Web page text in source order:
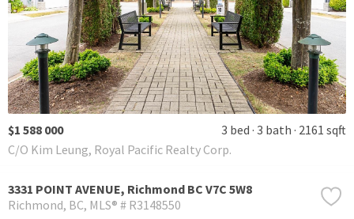
$1 588 000 3 bed 3 bath 2161 sqft
C/O Kim Leung, Royal Pacific Realty Corp.
3331 POINT AVENUE, Richmond BC V7C 5W8
Richmond BC MLS® # R3148550